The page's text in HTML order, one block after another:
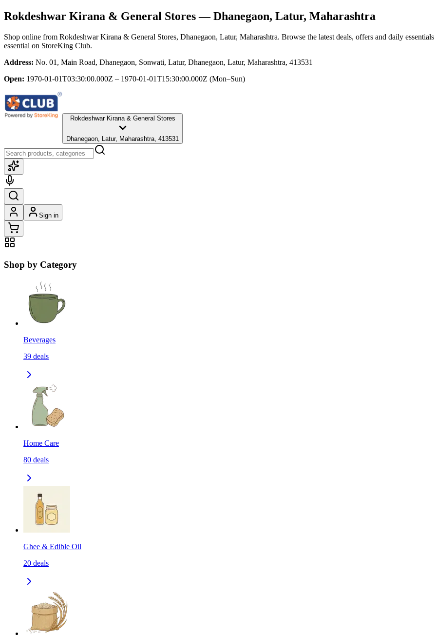
Rokdeshwar Kirana & General Stores— Dhanegaon, Latur, Maharashtra
Shop online from Rokdeshwar Kirana & General Stores, Dhanegaon, Latur, Maharashtra. Browse the latest deals, offers and daily
essential on StoreKing Club.
Address: No. 01, Main Road, Dhanegaon, Sonwati, Latur, Dhanegaon, Latur, Maharashtra, 413531
Open: 1970-01-01T03:30:00.000Z – 1970-01-01T15:30:00.000Z (Mon–Sun)
Rokdeshwar Kirana & General Stores
Dhanegaon, Latur, Maharashtra, 413531
Sign in
Shop by Category
Beverages
39 deals
Home Care
80 deals
Ghee & Edible Oil
20 deals